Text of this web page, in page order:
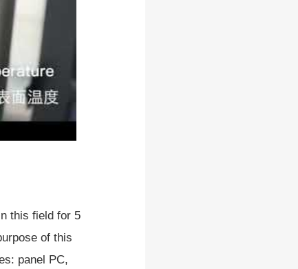
this field for 5
of this
panel PC,